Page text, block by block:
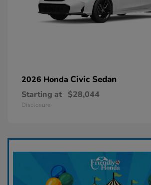
2026 Honda Civic Sedan
Starting at $28,044
Disclosure